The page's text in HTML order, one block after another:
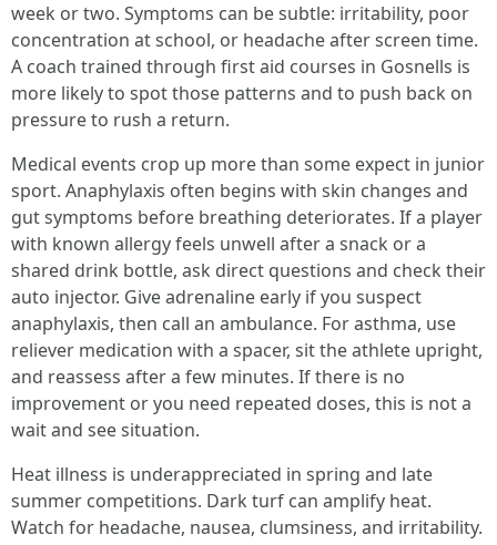
week or two. Symptoms can be subtle: irritability, poor
concentration at school, or headache after screen time.
A coach trained through first aid courses in Gosnells is
more likely to spot those patterns and to push back on
pressure to rush a return.
Medical events crop up more than some expect in junior
sport. Anaphylaxis often begins with skin changes and
gut symptoms before breathing deteriorates. If a player
with known allergy feels unwell after a snack or a
shared drink bottle, ask direct questions and check their
auto injector. Give adrenaline early if you suspect
anaphylaxis, then call an ambulance. For asthma, use
reliever medication with a spacer, sit the athlete upright,
and reassess after a few minutes. If there is no
improvement or you need repeated doses, this is not a
wait and see situation.
Heat illness is underappreciated in spring and late
summer competitions. Dark turf can amplify heat.
Watch for headache, nausea, clumsiness, and irritability.